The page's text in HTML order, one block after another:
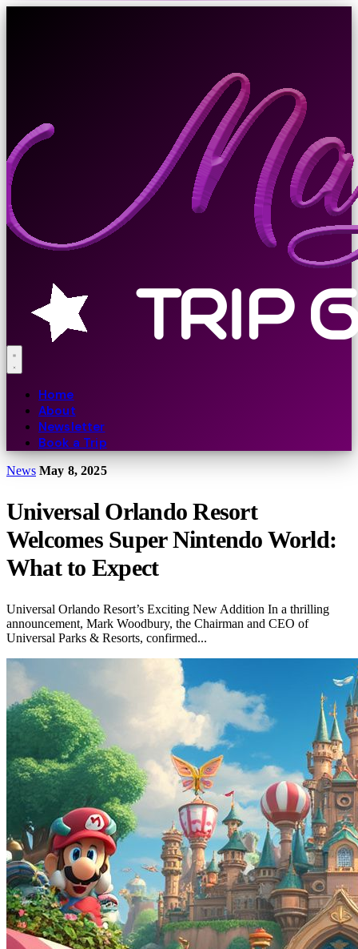
Home
About
Newsletter
Book a Trip
News May 8, 2025
Universal Orlando Resort
Welcomes Super Nintendo World:
What to Expect
Universal Orlando Resort’s Exciting New Addition In a thrilling
announcement, Mark Woodbury, the Chairman and CEO of
Universal Parks & Resorts, confirmed...